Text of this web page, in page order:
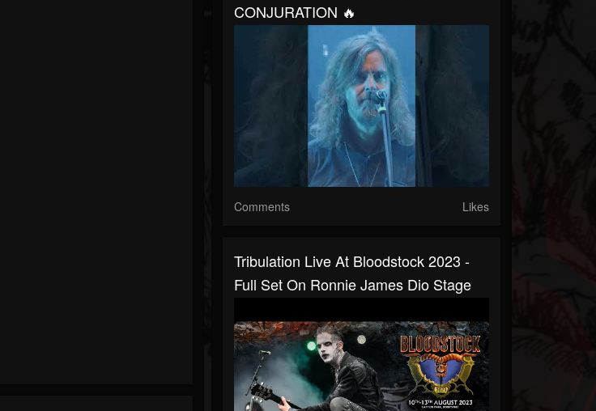
CONJURATION 🔥
Comments Likes
Tribulation Live At Bloodstock 2023 -
Full Set On Ronnie James Dio Stage